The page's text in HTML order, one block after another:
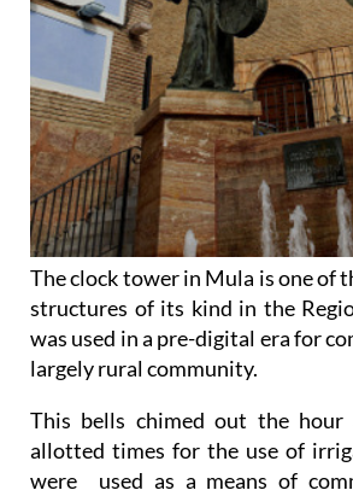
The clock tower in Mula is one of
structures of its kind in the
was used in a pre-digital era for
largely rural community.
This bells chimed out the hour
allotted times for the use of
were used as a means of